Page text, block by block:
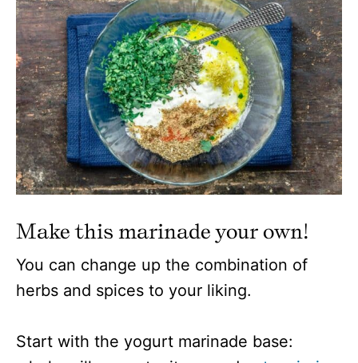
Make this marinade your own!
You can change up the combination of
herbs and spices to your liking.
Start with the yogurt marinade base: